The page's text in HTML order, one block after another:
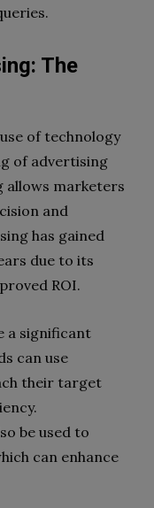
The
of technology
of advertising
allows marketers
and
has gained
due to its
ROI.
a significant
can use
their target
be used to
can enhance